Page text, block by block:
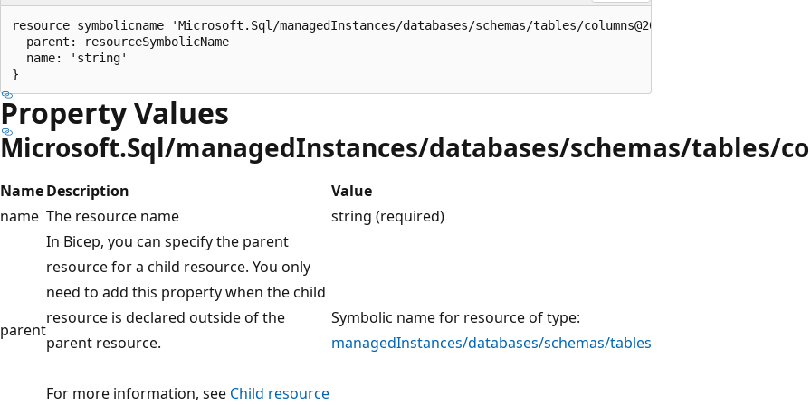
resource symbolicname 'Microsoft.Sql/managedInstances/databases/schemas/tables/columns@2020-02-02-preview' = {
  parent: resourceSymbolicName
  name: 'string'
Property Values
Microsoft.Sql/managedInstances/databases/schemas/tables/
NameDescription
Value
name The resource name string (required)
parent
In Bicep, you can specify the parent
resource for a child resource. You only
need to add this property when the child
resource is declared outside of the
parent resource.
For more information, see Child resource
Symbolic name for resource of type:
managedInstances/databases/schemas/tables